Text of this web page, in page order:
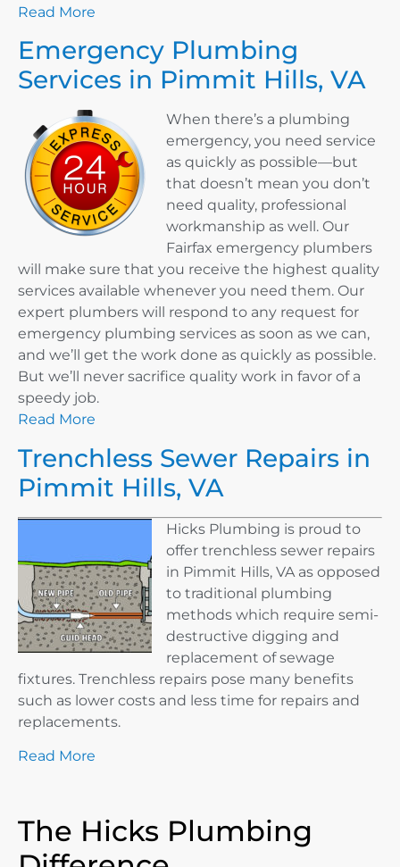
Read More
Emergency Plumbing
Services in Pimmit Hills, VA
When there’s a plumbing
emergency, you need service
as quickly as possible—but
that doesn’t mean you don’t
need quality, professional
workmanship as well. Our
Fairfax emergency plumbers
will make sure that you receive the highest quality
services available whenever you need them. Our
expert plumbers will respond to any request for
emergency plumbing services as soon as we can,
and we’ll get the work done as quickly as possible.
But we’ll never sacrifice quality work in favor of a
speedy job.
Read More
Trenchless Sewer Repairs in
Pimmit Hills, VA
Hicks Plumbing is proud to
offer trenchless sewer repairs
in Pimmit Hills, VA as opposed
to traditional plumbing
methods which require semi-
destructive digging and
replacement of sewage
fixtures. Trenchless repairs pose many benefits
such as lower costs and less time for repairs and
replacements.
Read More
The Hicks Plumbing